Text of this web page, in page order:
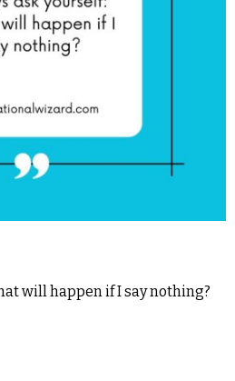
will happen if I say nothing?